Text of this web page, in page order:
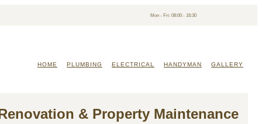
Mon - Fri: 08:00 - 16:30
HOME PLUMBING ELECTRICAL HANDYMAN GALLERY
& Property Maintenance